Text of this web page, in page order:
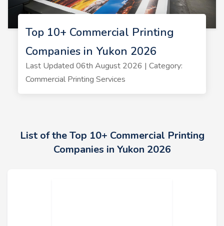
Top 10+ Commercial Printing
Companies in Yukon 2026
Last Updated 06th August 2026 | Category:
Commercial Printing Services
List of the Top 10+ Commercial Printing
Companies in Yukon 2026